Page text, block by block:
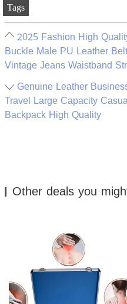
Tags
2025 Fashion High
Buckle Male PU Leather
Vintage Jeans Waistband
Genuine Leather
Travel Large Capacity
Backpack High Quality
Other deals you